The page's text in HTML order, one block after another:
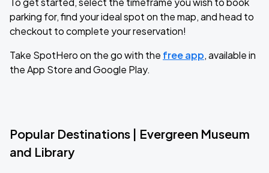
parking for, find your ideal spot on the map, and head to
checkout to complete your reservation!
Take SpotHero on the go with the free app, available in
the App Store and Google Play.
Popular Destinations | Evergreen Museum
and Library